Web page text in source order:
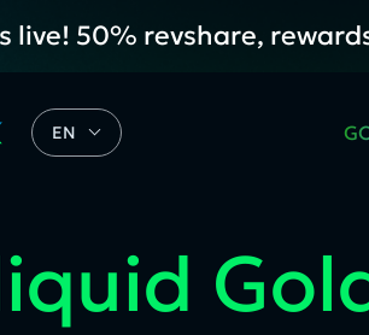
live! 50% revshare,
EN